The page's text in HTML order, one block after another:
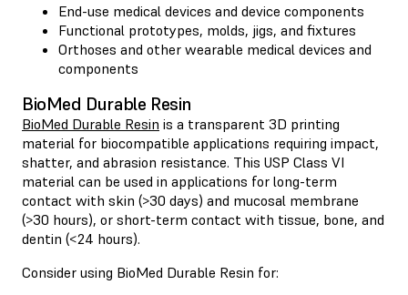
End-use medical devices and device components
Functional prototypes, molds, jigs, and fixtures
Orthoses and other wearable medical devices and
components
BioMed Durable Resin
BioMed Durable Resin is a transparent 3D printing
material for biocompatible applications requiring impact,
shatter, and abrasion resistance. This USP Class VI
material can be used in applications for long-term
contact with skin (>30 days) and mucosal membrane
(>30 hours), or short-term contact with tissue, bone, and
dentin (<24 hours).
Consider using BioMed Durable Resin for: